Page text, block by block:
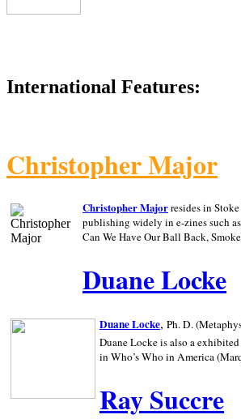
International Features:
Christopher Major
Christopher Majorresides in
publishing widely in e-zines such
Can We Have Our Ball Back,
Duane Locke
Duane Locke, Ph. D.
Duane Locke is also a
in Who’s Who inAmerica
Ray Succre